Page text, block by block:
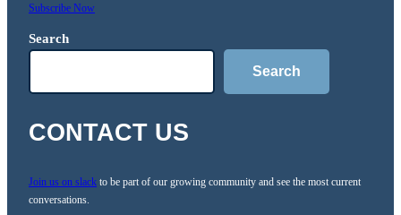
Subscribe Now
Search
Search
CONTACT US
Join us on slack to be part of our growing community and see the most current
conversations.